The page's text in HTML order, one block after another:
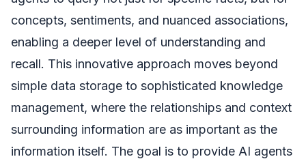
concepts, sentiments, and nuanced associations,
enabling a deeper level of understanding and
recall. This innovative approach moves beyond
simple data storage to sophisticated knowledge
management, where the relationships and context
surrounding information are as important as the
information itself. The goal is to provide AI agents